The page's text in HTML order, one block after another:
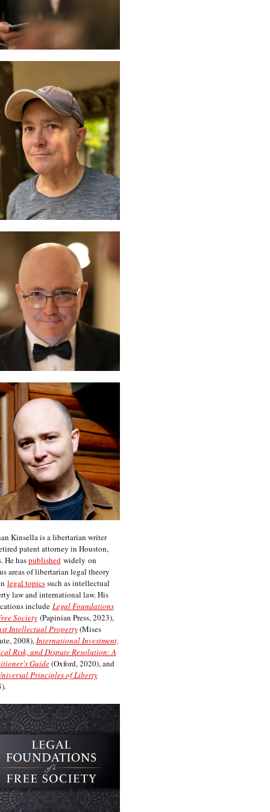
Kinsella is a libertarian writer
patent attorney in Houston,
He haspublishedwidely on
areas of libertarian legal theory
legal topicssuch as intellectual
law and international law. His
include Legal Foundations
Society(Papinian Press, 2023),
Intellectual Property(Mises
2008),International Investment,
Risk, and Dispute Resolution: A
Guide(Oxford, 2020), and
Principles of Liberty